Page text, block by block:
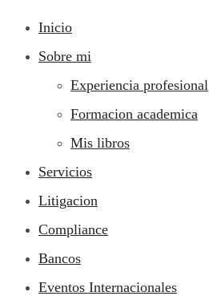
Inicio
Sobre mi
Experiencia profesional
Formacion academica
Mis libros
Servicios
Litigacion
Compliance
Bancos
Eventos Internacionales